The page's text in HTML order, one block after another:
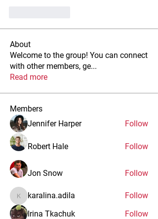
About
Welcome to the group! You can connect
with other members, ge...
Read more
Members
Jennifer Harper
Follow
Robert Hale Follow
Jon Snow Follow
karalina.adila
karalina.adila
Follow
Irina Tkachuk
Follow